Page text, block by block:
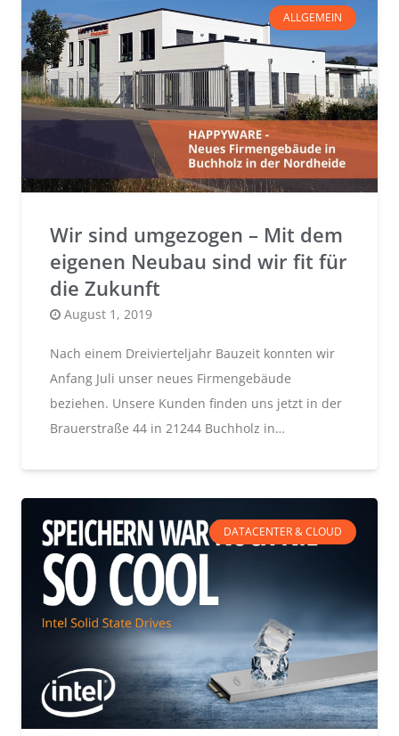
ALLGEMEIN
Wir sind umgezogen – Mit dem
eigenen Neubau sind wir fit für
die Zukunft
Posted
August 1, 2019
Nach einem Dreivierteljahr Bauzeit konnten wir
Anfang Juli unser neues Firmengebäude
beziehen. Unsere Kunden finden uns jetzt in der
Brauerstraße 44 in 21244 Buchholz in…
DATACENTER & CLOUD